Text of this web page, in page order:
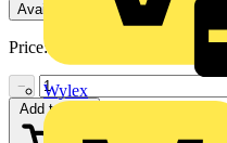
Wylex
Available: 2 distributors
Price:
−
Add to cart